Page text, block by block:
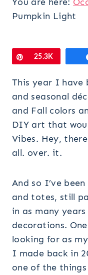
Pumpkin Light
Pin
25.3K
This year I have
and seasonal
and Fall colors
DIY art that
Vibes. Hey,
all. over. it.
And so I’ve
and totes, still
in as many
decorations.
looking for as
I made back in
one of the